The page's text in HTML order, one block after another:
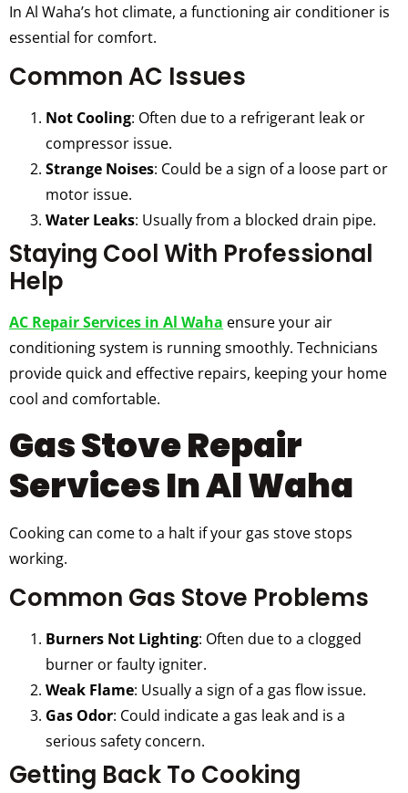
In Al Waha’s hot climate, a functioning air conditioner is
essential for comfort.
Common AC Issues
Not Cooling: Often due to a refrigerant leak or
compressor issue.
Strange Noises: Could be a sign of a loose part or
motor issue.
Water Leaks: Usually from a blocked drain pipe.
Staying Cool With Professional
Help
AC Repair Services in Al Waha ensure your air
conditioning system is running smoothly. Technicians
provide quick and effective repairs, keeping your home
cool and comfortable.
Gas Stove Repair
Services In Al Waha
Cooking can come to a halt if your gas stove stops
working.
Common Gas Stove Problems
Burners Not Lighting: Often due to a clogged
burner or faulty igniter.
Weak Flame: Usually a sign of a gas flow issue.
Gas Odor: Could indicate a gas leak and is a
serious safety concern.
Getting Back To Cooking